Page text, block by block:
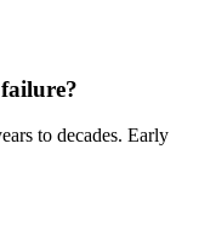
to decades. Early